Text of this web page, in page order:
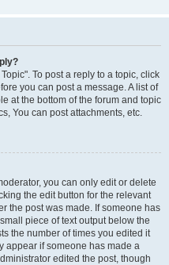
To post a reply to a topic, click
you can post a message. A list of
at the bottom of the forum and topic
You can post attachments, etc.
you can only edit or delete
the edit button for the relevant
the post was made. If someone has
piece of text output below the
the number of times you edited it
appear if someone has made a
edited the post, though